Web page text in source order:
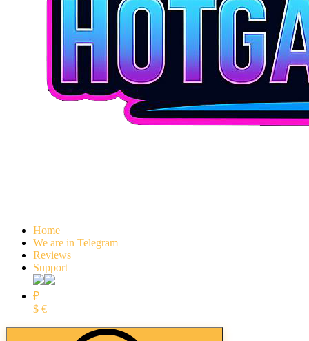
Home
We are in Telegram
Reviews
Support
₽
$ €